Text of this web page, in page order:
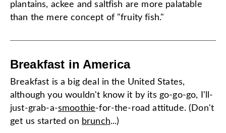
plantains, ackee and saltfish are more palatable
than the mere concept of "fruity fish."
Breakfast in America
Breakfast is a big deal in the United States,
although you wouldn't know it by its go-go-go, I'll-
just-grab-a-smoothie-for-the-road attitude. (Don't
get us started on brunch...)